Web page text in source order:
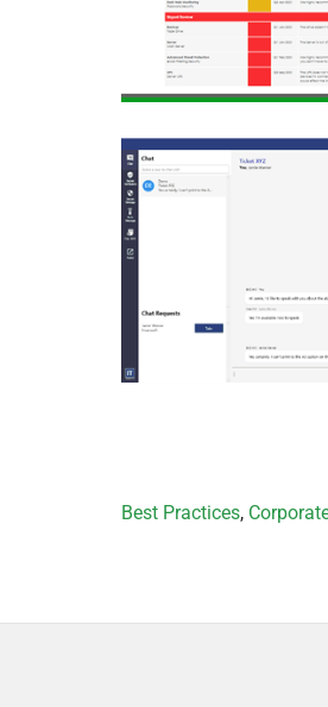
Categories
Best Practices,